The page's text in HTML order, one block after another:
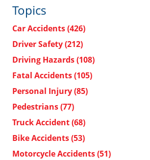
Topics
Car Accidents(426)
Driver Safety(212)
Driving Hazards(108)
Fatal Accidents(105)
Personal Injury(85)
Pedestrians(77)
Truck Accident(68)
Bike Accidents(53)
Motorcycle Accidents(51)